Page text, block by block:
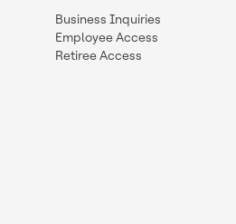
Business Inquiries
Employee Access
Retiree Access